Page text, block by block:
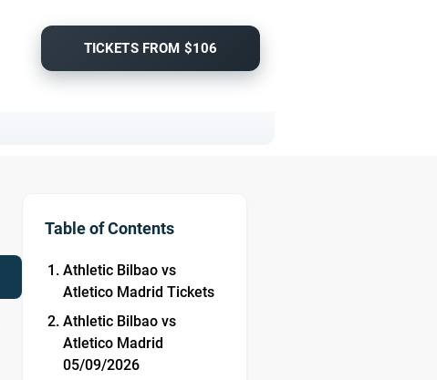
TICKETS FROM $106
Table of Contents
Athletic Bilbao vs
Atletico Madrid Tickets
Athletic Bilbao vs
Atletico Madrid
05/09/2026